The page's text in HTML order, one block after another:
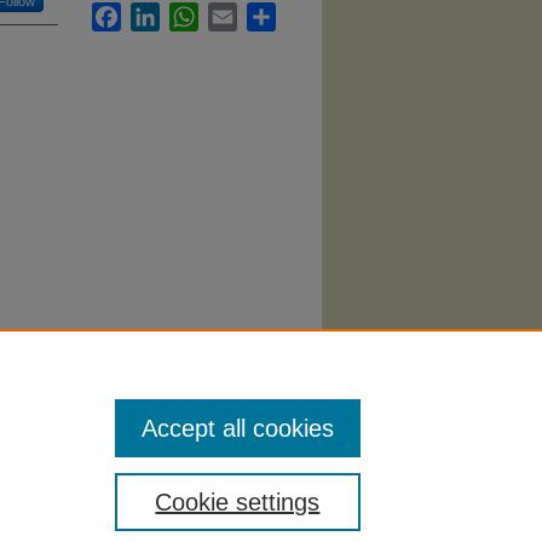
FacebookLinkedInWhatsApp
Email
Cookie settings
Accept all cookies